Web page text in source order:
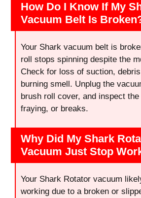
How Do I Know If My
Vacuum Belt Is
Your Shark vacuum belt is
roll stops spinning despite the
Check for loss of suction,
burning smell. Unplug the
brush roll cover, and inspect
fraying, or breaks.
Why Did My Shark
Vacuum Just Stop
Your Shark Rotator vacuum
working due to a broken or